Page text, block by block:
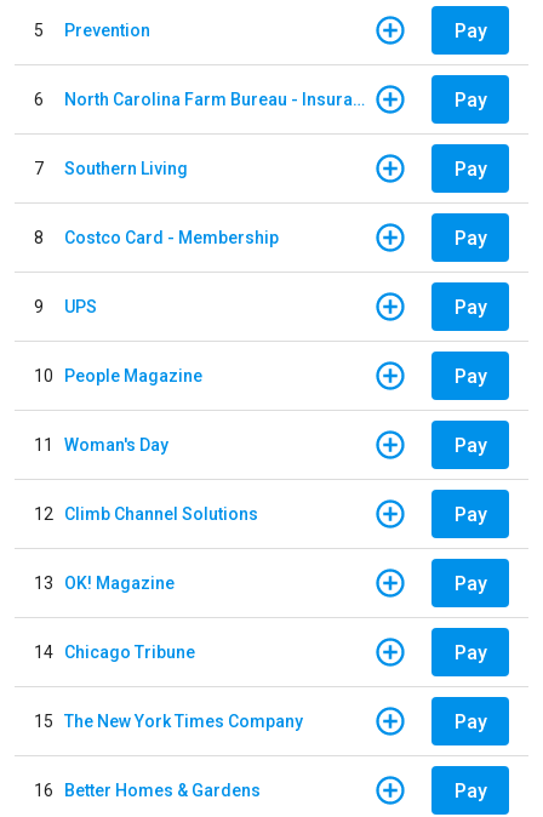
5 Prevention Pay
6 North Carolina Farm Bureau - Insurance Pay
7 Southern Living Pay
8 Costco Card - Membership Pay
9 UPS Pay
10 People Magazine Pay
11 Woman's Day Pay
12 Climb Channel Solutions Pay
13 OK! Magazine Pay
14 Chicago Tribune Pay
15 The New York Times Company Pay
16 Better Homes & Gardens Pay